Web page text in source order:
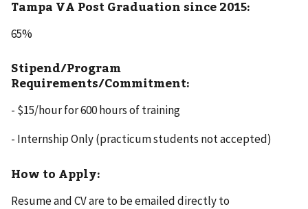
Tampa VA Post Graduation since 2015:
65%
Stipend/Program
Requirements/Commitment:
- $15/hour for 600 hours of training
- Internship Only (practicum students not accepted)
How to Apply:
Resume and CV are to be emailed directly to